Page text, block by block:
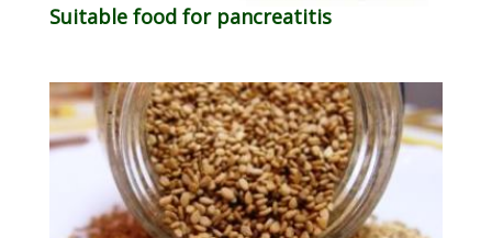
Suitable food for pancreatitis